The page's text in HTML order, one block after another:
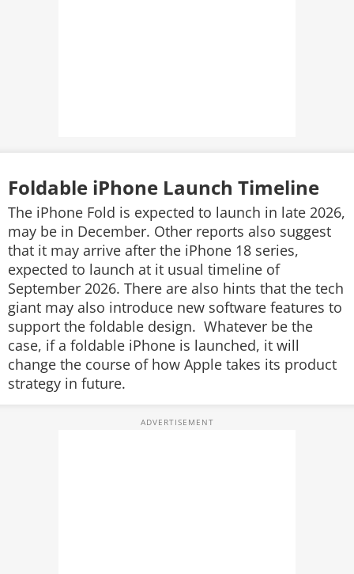
Foldable iPhone Launch Timeline
The iPhone Fold is expected to launch in late 2026,
may be in December. Other reports also suggest
that it may arrive after the iPhone 18 series,
expected to launch at it usual timeline of
September 2026. There are also hints that the tech
giant may also introduce new software features to
support the foldable design. Whatever be the
case, if a foldable iPhone is launched, it will
change the course of how Apple takes its product
strategy in future.